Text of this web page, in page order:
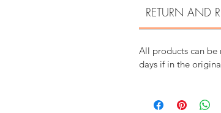
RETURN AND
All products can be
days if in the